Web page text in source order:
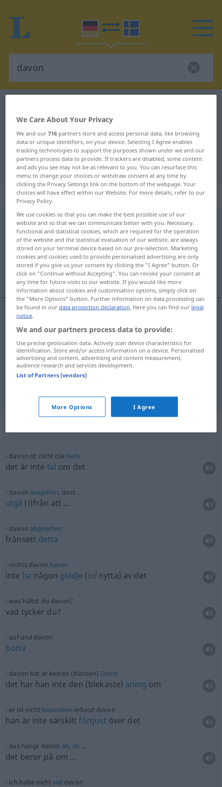
German-Swedish translation for
"davon"
"davon" Swedish translation
„davon“: Adverb, Umstandswort
davonadv
Overview of all translations
(For more details, click/tap on the translation)
från av om det, därav, därifrån, därom
frånodav odom det, därav davon
därifrån davonvon dort
därom davondarüber
davon ist nicht die Rede
det är inte tal om det
davon ausgehen, dass …
utgå (i)från att …
davon abgesehen
frånsett detta
nichts davon haben
inte ha någon glädje (odnytta) av det
was hältst du davon?
vad tycker du?
auf und davon
borta
davon hat er keinen (blassen) Dunst
det har han inte den (blekaste) aning om
er ist nicht besonderserbaut davon
han är inte särskilt förtjust över det
das hängt davon ab, ob …
det beror på om …
ich halte nichtviel davon
We Care About Your Privacy
We and our716 partners store and access personal data, like browsing
data or unique identifiers, on your device. Selecting I Agree enables
tracking technologies to support the purposes shown under we and our
partners process data to provide. If trackers are disabled, some content
and ads you see may not be as relevant to you. You can resurface this
menu to change your choices or withdraw consent at any time by
clicking the Privacy Settings link on the bottom of the webpage. Your
choices will have effect within our Website. For more details, refer to our
Privacy Policy.
We use cookies so that you can make the best possible use of our
website and so that we can communicate better with you. Necessary,
functional and statistical cookies, which are required for the operation
of the website and the statistical evaluation of our website, are always
stored on your terminal device based on our pre-selection. Marketing
cookies and cookies used to provide personalised advertising are only
stored if you give us your consent by clicking the "I Agree" button. Or
click on "Continue without Accepting". You can revoke your consent at
any time for future visits to our website. If you would like more
information about cookies and customisation options, simply click on
the "More Options" button. Further information on data processing can
be found in ourdata protection declaration. Here you can find our legal
notice.
We and our partners process data to provide:
Use precise geolocation data. Actively scan device characteristics for
identification. Store and/or access information on a device. Personalised
advertising and content, advertising and content measurement,
audience research and services development.
List of Partners (vendors)
More Options I Agree